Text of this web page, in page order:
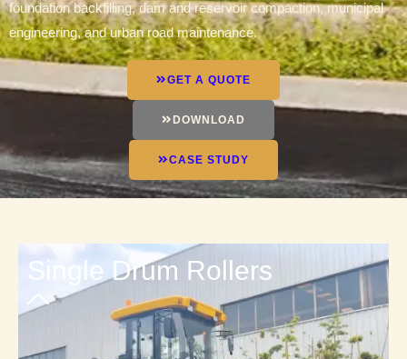
foundation backfilling, dam and reservoir compaction, municipal
engineering, and urban road maintenance.
GET A QUOTE
DOWNLOAD
CASE STUDY
Single Drum Rollers